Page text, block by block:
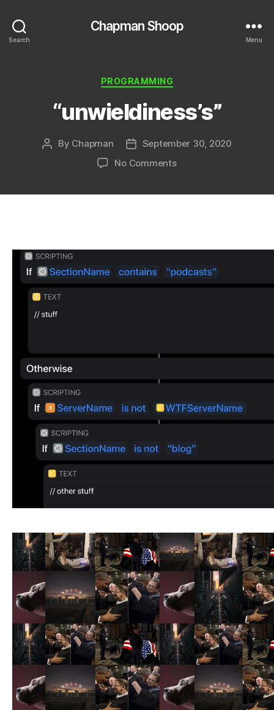
Search
Chapman Shoop
Menu
Categories
PROGRAMMING
“unwieldiness’s”
Post
By Chapman
Post
date
September 30, 2020
No Commentson